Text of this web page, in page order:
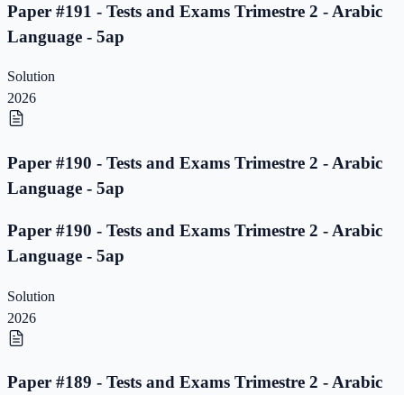
Paper #191 - Tests and Exams Trimestre 2 - Arabic
Language - 5ap
Solution
2026
Paper #190 - Tests and Exams Trimestre 2 - Arabic
Language - 5ap
Paper #190 - Tests and Exams Trimestre 2 - Arabic
Language - 5ap
Solution
2026
Paper #189 - Tests and Exams Trimestre 2 - Arabic